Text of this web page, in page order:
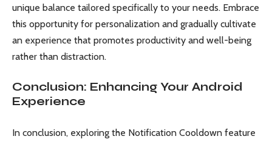
unique balance tailored specifically to your needs. Embrace
this opportunity for personalization and gradually cultivate
an experience that promotes productivity and well-being
rather than distraction.
Conclusion: Enhancing Your Android
Experience
In conclusion, exploring the Notification Cooldown feature